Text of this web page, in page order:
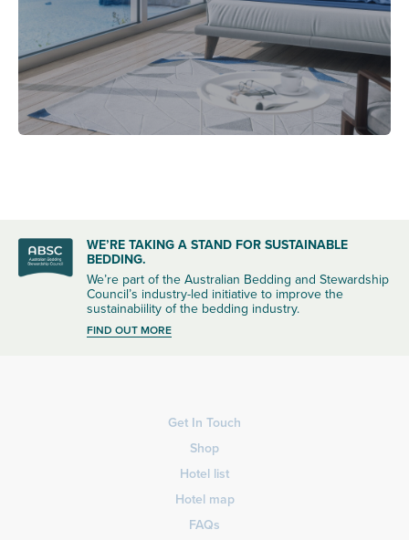
WE’RE TAKING A STAND FOR SUSTAINABLE
BEDDING.
We’re part of the Australian Bedding and Stewardship
Council’s industry-led initiative to improve the
sustainabiility of the bedding industry.
FIND OUT MORE
Get In Touch
Shop
Hotel list
Hotel map
FAQs